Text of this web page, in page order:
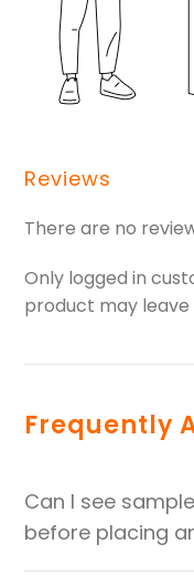
Reviews
There are no
Only logged in
product may leave
Frequently
Can I see
before placing